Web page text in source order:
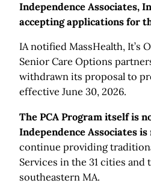
Independence Associates,
accepting applications for
IA notified MassHealth, It’s
Senior Care Options
withdrawn its proposal to
effective June 30, 2026.
The PCA Program itself is
Independence Associates is
continue providing
Services in the 31 cities and
southeastern MA.